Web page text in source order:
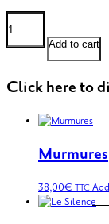
Arboussède
Rosé
quantity
Add to cart
Click here to
Murmures
38,00€ TTC